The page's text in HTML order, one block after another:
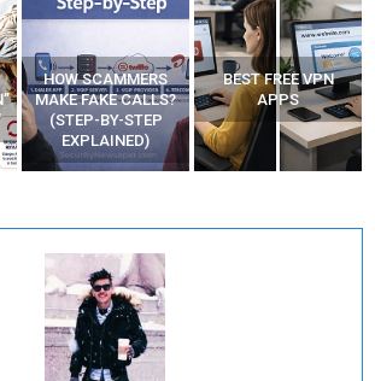
HOW SCAMMERS
MAKE FAKE CALLS?
(STEP-BY-STEP
EXPLAINED)
BEST FREE VPN
APPS